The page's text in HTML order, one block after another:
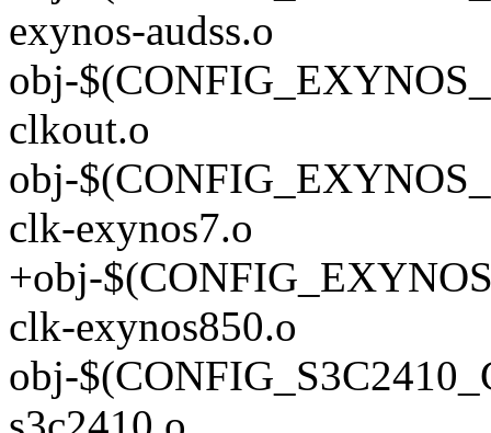
exynos-audss.o
obj-
clkout.o
obj-
clk-exynos7.o
+obj-
clk-exynos850.o
obj-